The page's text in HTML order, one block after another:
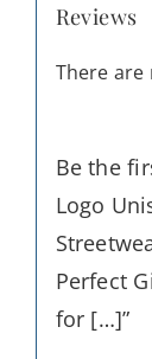
Reviews
There are
Be the
Logo
Perfect
for […]”